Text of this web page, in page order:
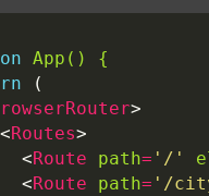
App() {
(
>
<Routes>
<Route path= '/'
<Route path= '/